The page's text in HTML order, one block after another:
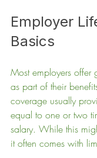
Employer
Basics
Most employers offer
as part of their
coverage usually
equal to one or two
salary. While this
it often comes with